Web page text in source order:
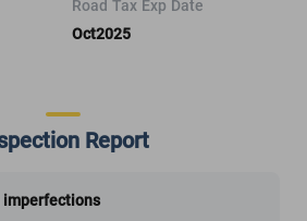
Road Tax Exp Date
Oct2025
Report